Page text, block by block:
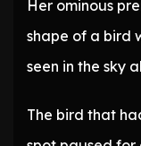
Her ominous
shape of a bird
seen in the sky
The bird that